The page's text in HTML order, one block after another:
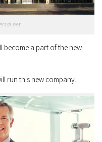
become a part of the new
run this new company.